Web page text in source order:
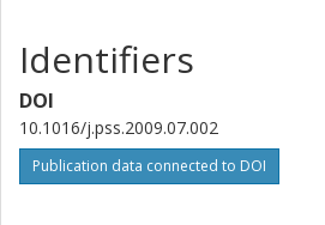
Identifiers
DOI
10.1016/j.pss.2009.07.002
Publication data connected to DOI